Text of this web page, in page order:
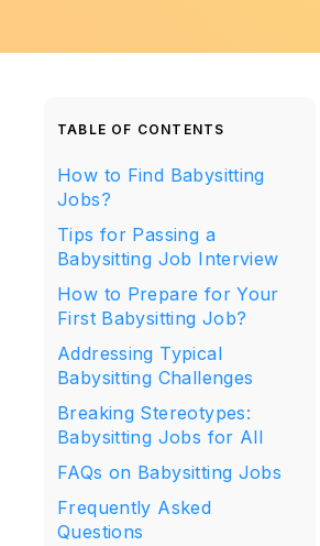
TABLE OF CONTENTS
How to Find Babysitting
Jobs?
Tips for Passing a
Babysitting Job Interview
How to Prepare for Your
First Babysitting Job?
Addressing Typical
Babysitting Challenges
Breaking Stereotypes:
Babysitting Jobs for All
FAQs on Babysitting Jobs
Frequently Asked
Questions